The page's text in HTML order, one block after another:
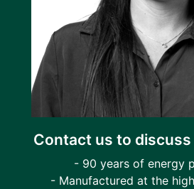
Contact us to
- 90 years of energy
- Manufactured at the